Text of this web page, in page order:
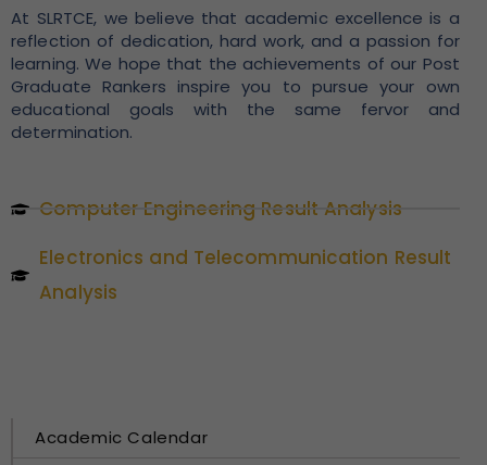
At SLRTCE, we believe that academic excellence is a
reflection of dedication, hard work, and a passion for
learning. We hope that the achievements of our Post
Graduate Rankers inspire you to pursue your own
educational goals with the same fervor and
determination.
Computer Engineering Result Analysis
Electronics and Telecommunication Result
Analysis
Academic Calendar